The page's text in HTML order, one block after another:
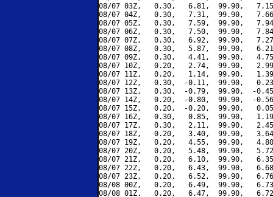
08/07 03Z,   0.30,   6.81,  99.90,
08/07 04Z,   0.30,   7.31,  99.90,
08/07 05Z,   0.30,   7.59,  99.90,
08/07 06Z,   0.30,   7.50,  99.90,
08/07 07Z,   0.30,   6.92,  99.90,
08/07 08Z,   0.30,   5.87,  99.90,
08/07 09Z,   0.30,   4.41,  99.90,
08/07 10Z,   0.20,   2.74,  99.90,
08/07 11Z,   0.20,   1.14,  99.90,
08/07 12Z,   0.30,  -0.11,  99.90,
08/07 13Z,   0.30,  -0.79,  99.90,  -
08/07 14Z,   0.20,  -0.80,  99.90,  -
08/07 15Z,   0.20,  -0.20,  99.90,
08/07 16Z,   0.30,   0.85,  99.90,
08/07 17Z,   0.30,   2.11,  99.90,
08/07 18Z,   0.20,   3.40,  99.90,
08/07 19Z,   0.20,   4.55,  99.90,
08/07 20Z,   0.20,   5.48,  99.90,
08/07 21Z,   0.20,   6.10,  99.90,
08/07 22Z,   0.20,   6.43,  99.90,
08/07 23Z,   0.20,   6.52,  99.90,
08/08 00Z,   0.20,   6.49,  99.90,
08/08 01Z,   0.20,   6.47,  99.90,